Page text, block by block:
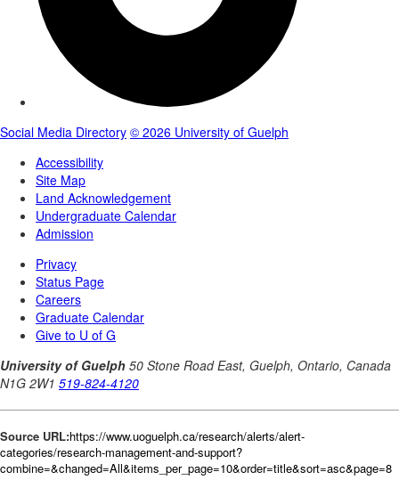
Source URL:https://www.uoguelph.ca/research/alerts/alert-
categories/research-management-and-support?
combine=&changed=All&items_per_page=10&order=title&sort=asc&page=8